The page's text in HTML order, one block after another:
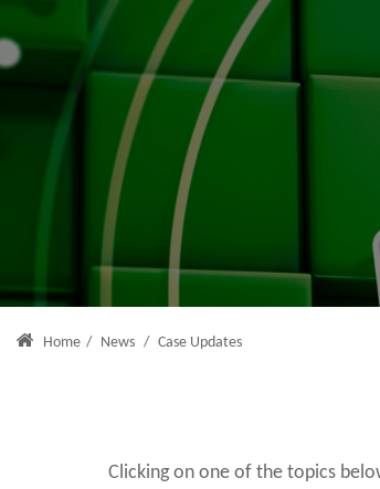
Home / News / Case Updates
Clicking on one of the topics